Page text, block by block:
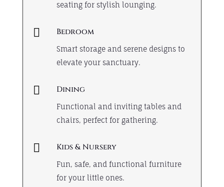
seating for stylish lounging.
 Bedroom
Smart storage and serene designs to
elevate your sanctuary.
 Dining
Functional and inviting tables and
chairs, perfect for gathering.
 Kids & Nursery
Fun, safe, and functional furniture
for your little ones.